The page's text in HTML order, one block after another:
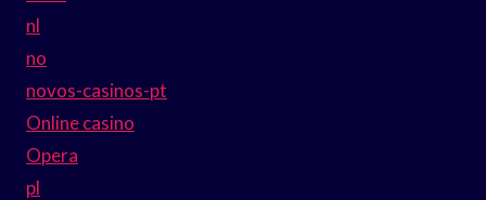
nl
no
novos-casinos-pt
Online casino
Opera
pl